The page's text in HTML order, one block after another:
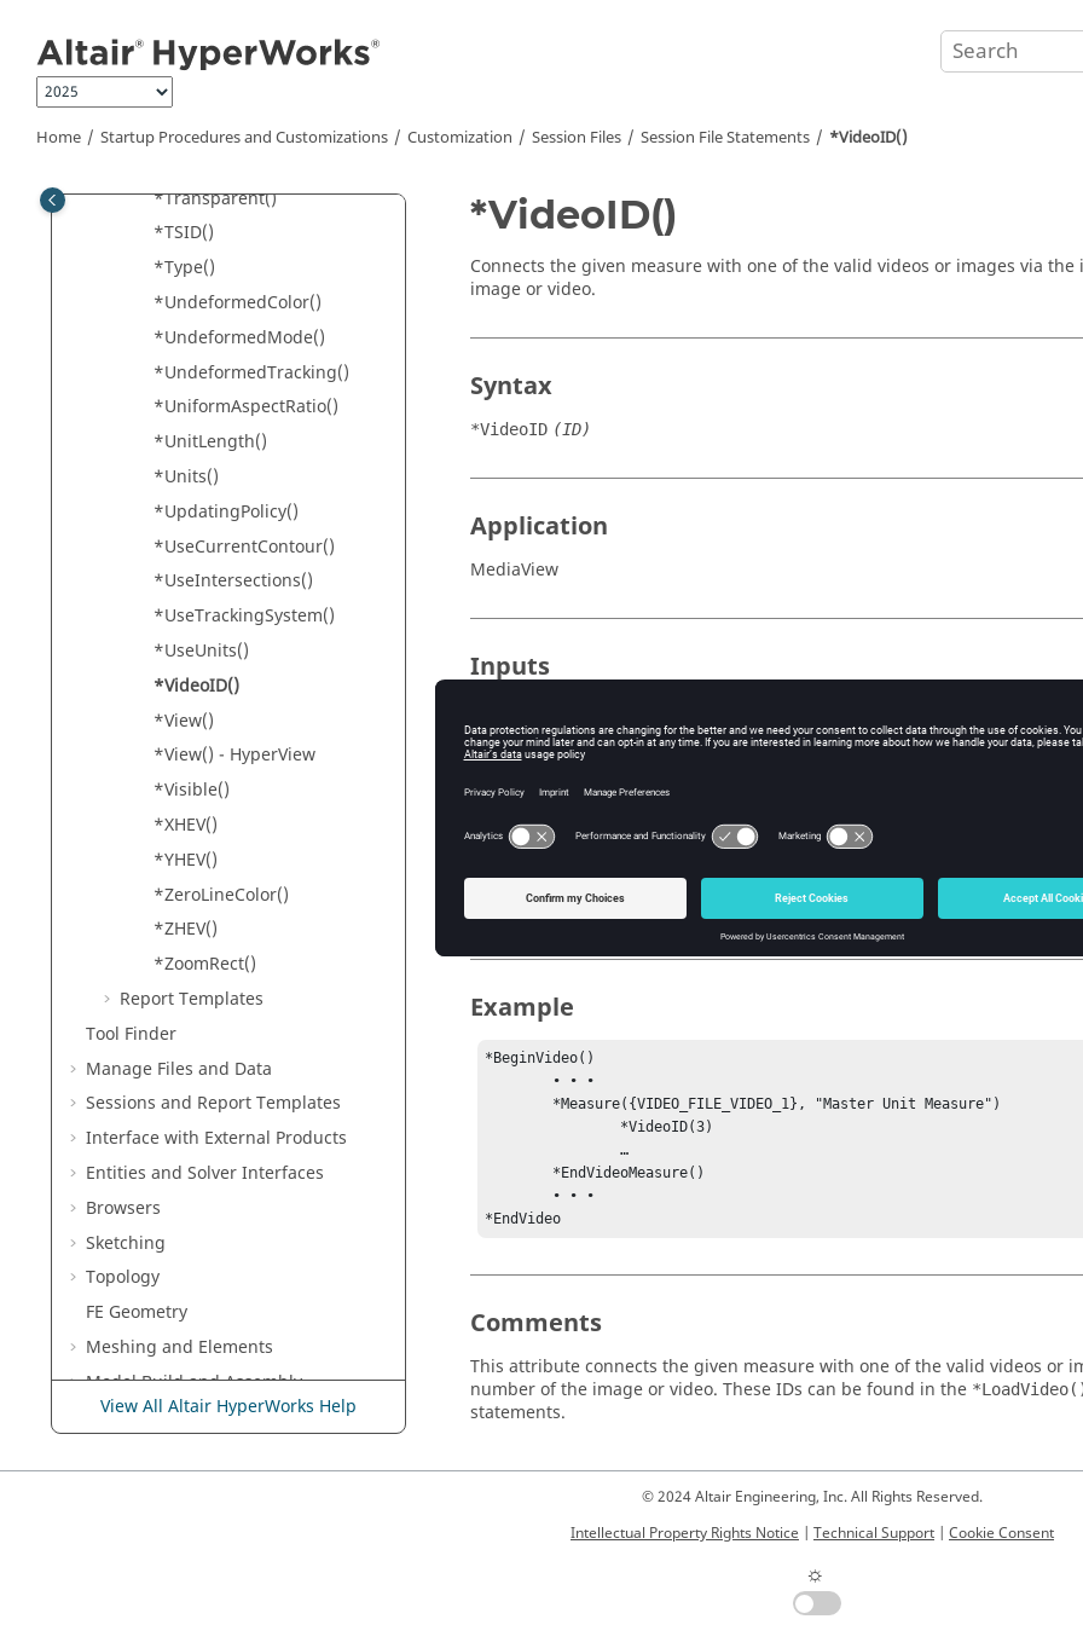
Home Startup Procedures and Customizations Customization Session Files Session File Statements *VideoID()
*TrackingSystemColors()
*Transient()
*Translate()
*Transparent()
*TSID()
*Type()
*UndeformedColor()
*UndeformedMode()
*UndeformedTracking()
*UniformAspectRatio()
*UnitLength()
*Units()
*UpdatingPolicy()
*UseCurrentContour()
*UseIntersections()
*UseTrackingSystem()
*UseUnits()
*VideoID()
*View()
*View() - HyperView
*Visible()
*XHEV()
*YHEV()
*ZeroLineColor()
*ZHEV()
*ZoomRect()
Report Templates
Tool Finder
Manage Files and Data
Sessions and Report Templates
Interface with External Products
Entities and Solver Interfaces
Browsers
Sketching
Topology
FE Geometry
Meshing and Elements
Model Build and Assembly
Composites
View All Altair HyperWorks Help
*VideoID()
Connects the given measure with one of the valid videos or images via
image or video.
Syntax
*VideoID (ID)
Application
MediaView
Inputs
The internal ID, not the index, of the video or image which this
Context
Example
*BeginVideo()
		…
*EndVideo
Comments
This attribute connects the given measure with one of the valid videos or
number of the image or video. These IDs can be found in the
statements.
© 2024 Altair Engineering, Inc. All Rights Reserved.
Intellectual Property Rights Notice | Technical Support | Cookie Consent
☼